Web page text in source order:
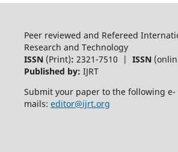
Peer reviewed and Refereed
Research and Technology
ISSN (Print): 2321-7510 | ISSN
Published by: IJRT
Submit your paper to the following e-
mails: editor@ijrt.org